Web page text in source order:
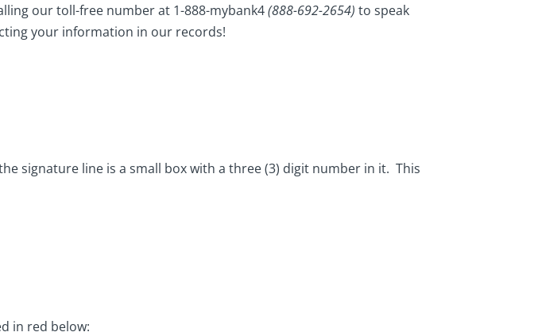
our toll-free number at 1-888-mybank4(888-692-2654) to speak
your information in our records!
signature line is a small box with a three (3) digit number in it. This
in red below: